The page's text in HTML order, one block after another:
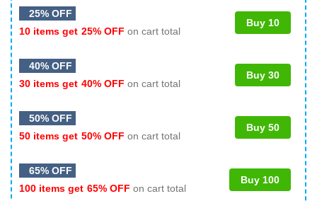
25% OFF
10 items get 25% OFF on cart total
Buy 10
40% OFF
30 items get 40% OFF on cart total
Buy 30
50% OFF
50 items get 50% OFF on cart total
Buy 50
65% OFF
100 items get 65% OFF on cart total
Buy 100